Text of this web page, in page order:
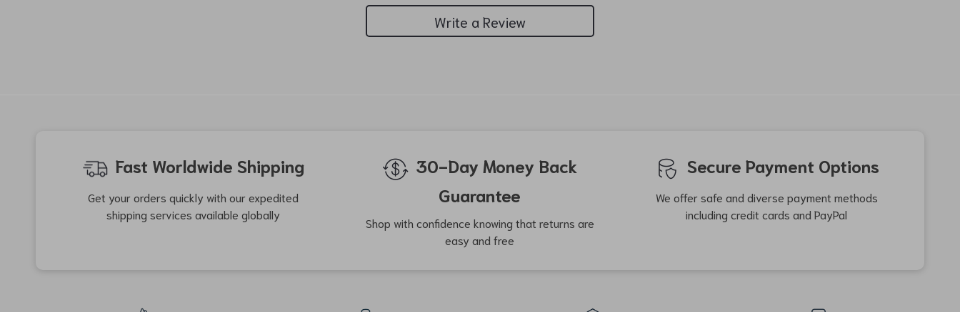
Write a Review
We Think You’ll Love
Top picks just for you